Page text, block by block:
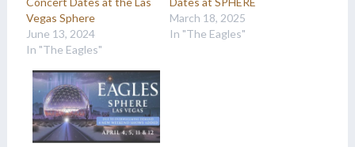
Vegas Sphere
June 13, 2024
In "The Eagles"
March 18, 2025
In "The Eagles"